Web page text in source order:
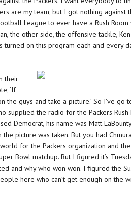
are my team, but I got nothing against
League to ever have a Rush Room
the other side, the offensive tackle,
turned on this program each and every
their
‘If
the guys and take a picture.’ So I’ve go
supplied the radio for the Packers
Democrat, his name was Matt
picture was taken. But you had
for the Packers organization and
Bowl matchup. But I figured it’s
and why who won won. I figured the
here who can’t get enough on the